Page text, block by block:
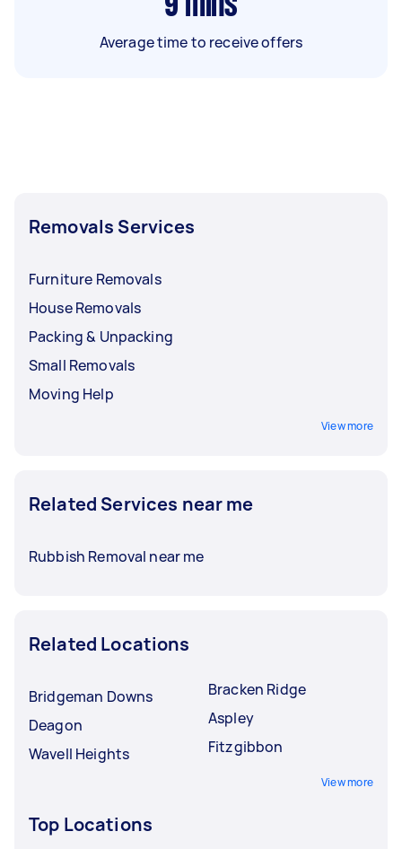
Average time to receive offers
Removals Services
Furniture Removals
House Removals
Packing & Unpacking
Small Removals
Moving Help
View more
Related Services near me
Rubbish Removal near me
Related Locations
Bridgeman Downs
Deagon
Wavell Heights
Bracken Ridge
Aspley
Fitzgibbon
View more
Top Locations